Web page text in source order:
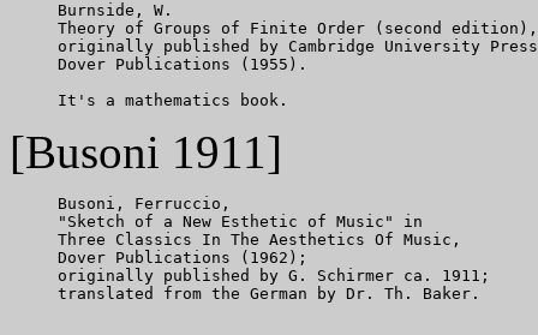
     Burnside, W.
     Theory of Groups of Finite Order (second edition),
originally published by Cambridge University
     Dover Publications (1955).
[Busoni 1911]
     Busoni, Ferruccio,
     "Sketch of a New Esthetic of Music" in
     Three Classics In The Aesthetics Of Music,
     Dover Publications (1962);
     originally published by G. Schirmer ca. 1911;
     translated from the German by Dr. Th. Baker.